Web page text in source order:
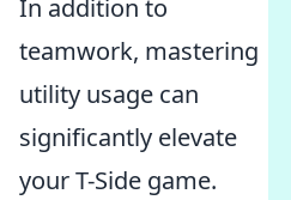
In addition to
teamwork, mastering
utility usage can
significantly elevate
your T-Side game.